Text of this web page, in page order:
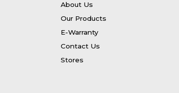
About Us
Our Products
E-Warranty
Contact Us
Stores